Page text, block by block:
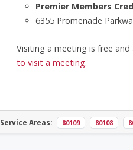
Premier Members
6355 Promenade
Visiting a meeting is free
to visit a meeting.
Service Areas: 80109 80108